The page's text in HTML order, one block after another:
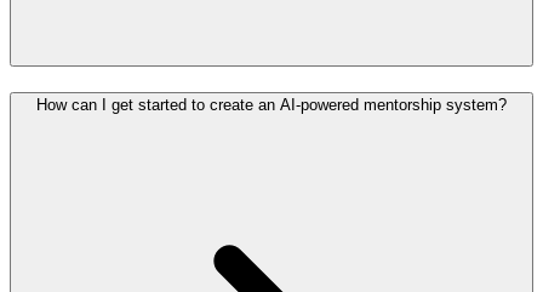
How can I get started to create an AI-powered mentorship system?